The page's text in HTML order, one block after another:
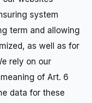
system
term and allowing
as well as for
rely on our
of Art. 6
data for these